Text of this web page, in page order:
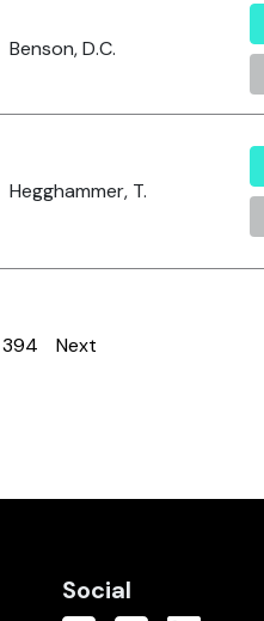
Benson, D.C.
Hegghammer, T.
Page
394 Next
Social